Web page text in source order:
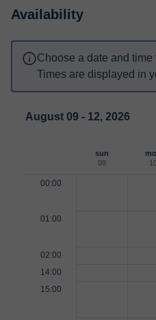
Availability
Choose a date and
Times are displayed in
August 09 - 12, 2026
sun
09
00:00
01:00
02:00
14:00
15:00